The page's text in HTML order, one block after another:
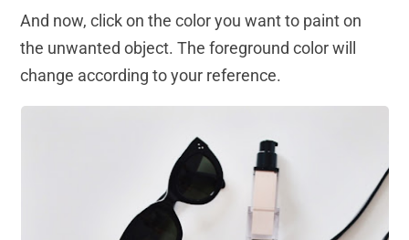
And now, click on the color you want to paint on
the unwanted object. The foreground color will
change according to your reference.